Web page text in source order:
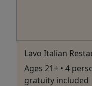
Lavo Italian
Ages 21+ • 4
gratuity included